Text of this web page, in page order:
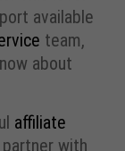
available
team,
about
affiliate
with